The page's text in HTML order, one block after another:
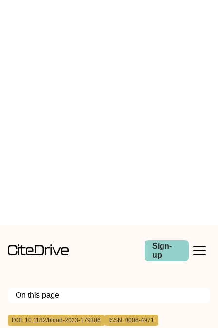
Sign-
up
On this page
Outline
DOI: 10.1182/blood-2023-179306 ISSN: 0006-4971